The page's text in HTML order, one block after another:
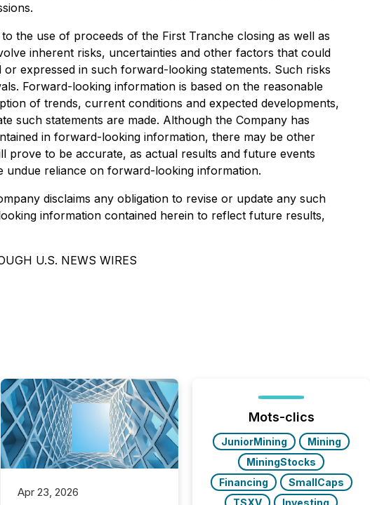
the use of proceeds of the First Tranche closing as well as
inherent risks, uncertainties and other factors that could
expressed in such forward-looking statements. Such risks
Forward-looking information is based on the reasonable
of trends, current conditions and expected developments,
such statements are made. Although the Company has
in forward-looking information, there may be other
prove to be accurate, as actual results and future events
undue reliance on forward-looking information.
disclaims any obligation to revise or update any such
information contained herein to reflect future results,
U.S. NEWS WIRES
Apr 23, 2026
Mots-clics
JuniorMining
Mining
MiningStocks
Financing
SmallCaps
TSXV
Investing